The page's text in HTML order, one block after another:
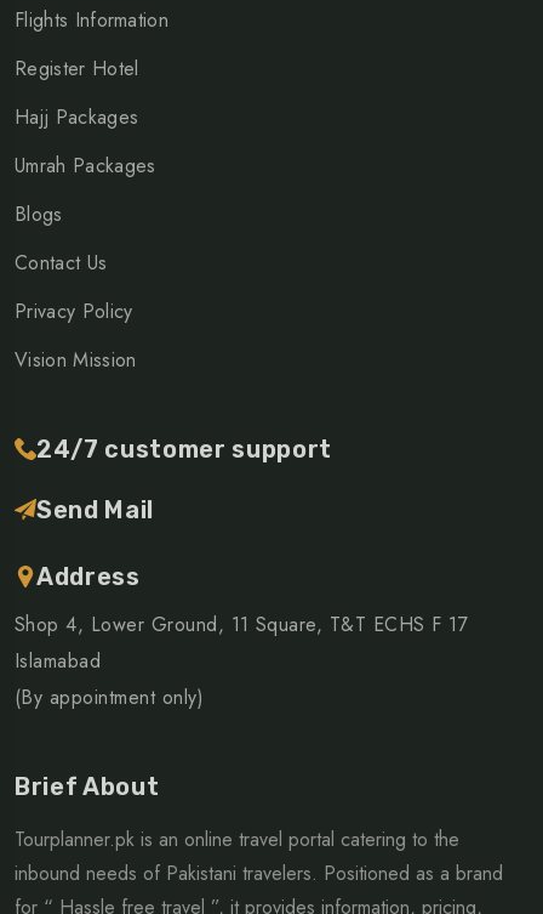
Flights Information
Register Hotel
Hajj Packages
Umrah Packages
Blogs
Contact Us
Privacy Policy
Vision Mission
24/7 customer support
Send Mail
Address
Shop 4, Lower Ground, 11 Square, T&T ECHS F 17
Islamabad
(By appointment only)
Brief About
Tourplanner.pk is an online travel portal catering to the
inbound needs of Pakistani travelers. Positioned as a brand
for “ Hassle free travel ”, it provides information, pricing,